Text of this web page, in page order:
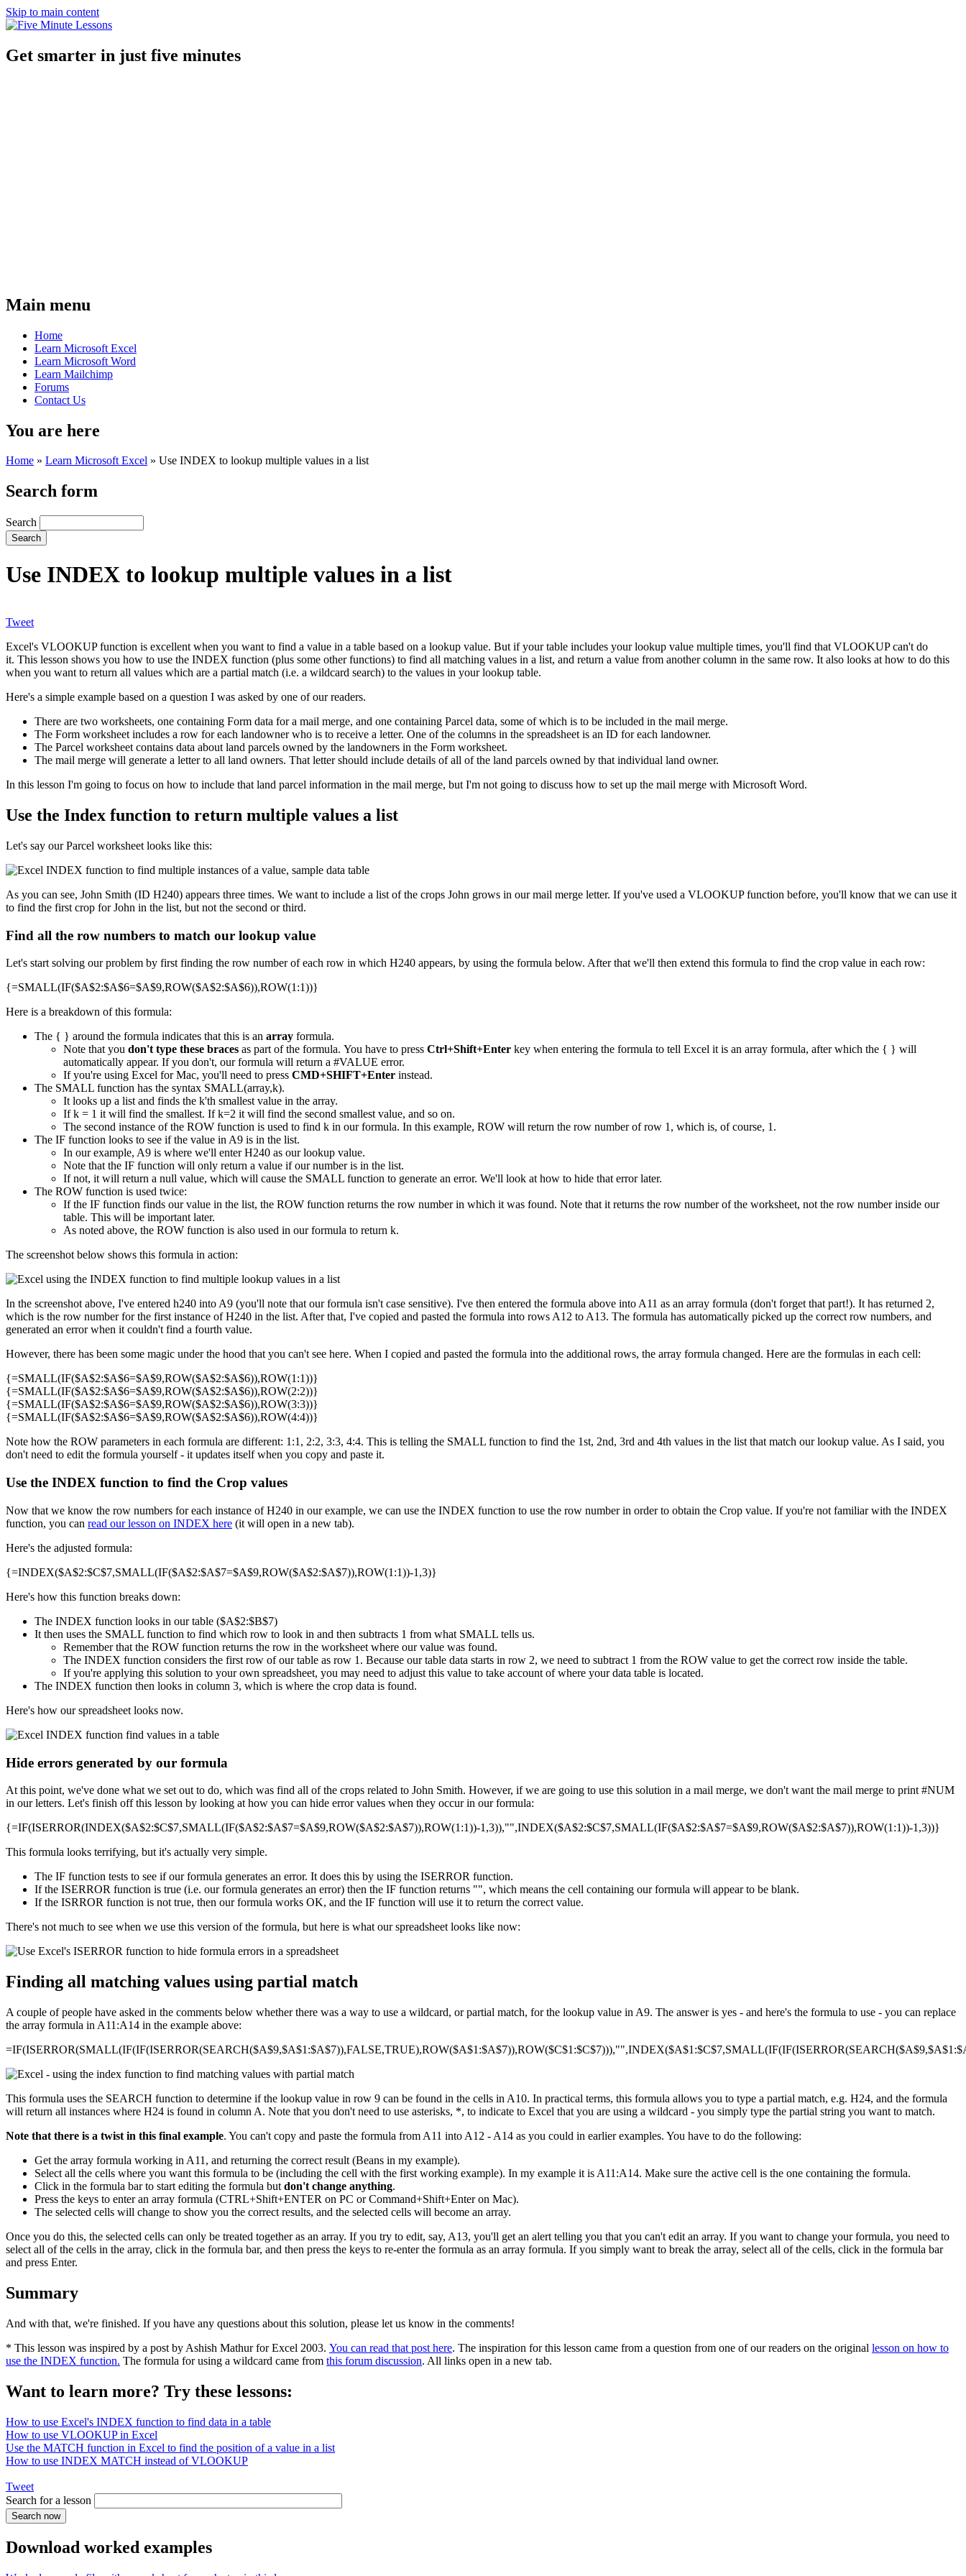
Skip to main content
Get smarter in just five minutes
Main menu
Home
Learn Microsoft Excel
Learn Microsoft Word
Learn Mailchimp
Forums
Contact Us
You are here
Home » Learn Microsoft Excel » Use INDEX to lookup multiple values in a list
Search form
Search
Use INDEX to lookup multiple values in a list
Tweet
Excel's VLOOKUP function is excellent when you want to find a value in a table based on a lookup value. But if your table includes your lookup value multiple times, you'll find that VLOOKUP can't do
it. This lesson shows you how to use the INDEX function (plus some other functions) to find all matching values in a list, and return a value from another column in the same row. It also looks at how to do this
when you want to return all values which are a partial match (i.e. a wildcard search) to the values in your lookup table.
Here's a simple example based on a question I was asked by one of our readers.
There are two worksheets, one containing Form data for a mail merge, and one containing Parcel data, some of which is to be included in the mail merge.
The Form worksheet includes a row for each landowner who is to receive a letter. One of the columns in the spreadsheet is an ID for each landowner.
The Parcel worksheet contains data about land parcels owned by the landowners in the Form worksheet.
The mail merge will generate a letter to all land owners. That letter should include details of all of the land parcels owned by that individual land owner.
​In this lesson I'm going to focus on how to include that land parcel information in the mail merge, but I'm not going to discuss how to set up the mail merge with Microsoft Word.
Use the Index function to return multiple values a list
Let's say our Parcel worksheet looks like this:
As you can see, John Smith (ID H240) appears three times. We want to include a list of the crops John grows in our mail merge letter. If you've used a VLOOKUP function before, you'll know that we can use it
to find the first crop for John in the list, but not the second or third.
Find all the row numbers to match our lookup value
Let's start solving our problem by first finding the row number of each row in which H240 appears, by using the formula below. After that we'll then extend this formula to find the crop value in each row:
{=SMALL(IF($A$2:$A$6=$A$9,ROW($A$2:$A$6)),ROW(1:1))}
Here is a breakdown of this formula:
The { } around the formula indicates that this is an array formula.
Note that you don't type these braces as part of the formula. You have to press Ctrl+Shift+Enter key when entering the formula to tell Excel it is an array formula, after which the { } will
automatically appear. If you don't, our formula will return a #VALUE error.
If you're using Excel for Mac, you'll need to press CMD+SHIFT+Enter instead.
The SMALL function has the syntax SMALL(array,k).
It looks up a list and finds the k'th smallest value in the array.
If k = 1 it will find the smallest. If k=2 it will find the second smallest value, and so on.
The second instance of the ROW function is used to find k in our formula. In this example, ROW will return the row number of row 1, which is, of course, 1.
The IF function looks to see if the value in A9 is in the list.
In our example, A9 is where we'll enter H240 as our lookup value.
Note that the IF function will only return a value if our number is in the list.
If not, it will return a null value, which will cause the SMALL function to generate an error. We'll look at how to hide that error later.
The ROW function is used twice:
If the IF function finds our value in the list, the ROW function returns the row number in which it was found. Note that it returns the row number of the worksheet, not the row number inside our
table. This will be important later.
As noted above, the ROW function is also used in our formula to return k.
The screenshot below shows this formula in action:
In the screenshot above, I've entered h240 into A9 (you'll note that our formula isn't case sensitive). I've then entered the formula above into A11 as an array formula (don't forget that part!). It has returned 2,
which is the row number for the first instance of H240 in the list. After that, I've copied and pasted the formula into rows A12 to A13. The formula has automatically picked up the correct row numbers, and
generated an error when it couldn't find a fourth value.
However, there has been some magic under the hood that you can't see here. When I copied and pasted the formula into the additional rows, the array formula changed. Here are the formulas in each cell:
{=SMALL(IF($A$2:$A$6=$A$9,ROW($A$2:$A$6)),ROW(1:1))}
{=SMALL(IF($A$2:$A$6=$A$9,ROW($A$2:$A$6)),ROW(2:2))}
{=SMALL(IF($A$2:$A$6=$A$9,ROW($A$2:$A$6)),ROW(3:3))}
{=SMALL(IF($A$2:$A$6=$A$9,ROW($A$2:$A$6)),ROW(4:4))}
Note how the ROW parameters in each formula are different: 1:1, 2:2, 3:3, 4:4. This is telling the SMALL function to find the 1st, 2nd, 3rd and 4th values in the list that match our lookup value. As I said, you
don't need to edit the formula yourself - it updates itself when you copy and paste it.
Use the INDEX function to find the Crop values
Now that we know the row numbers for each instance of H240 in our example, we can use the INDEX function to use the row number in order to obtain the Crop value. If you're not familiar with the INDEX
function, you can read our lesson on INDEX here (it will open in a new tab).
Here's the adjusted formula:
{=INDEX($A$2:$C$7,SMALL(IF($A$2:$A$7=$A$9,ROW($A$2:$A$7)),ROW(1:1))-1,3)}
Here's how this function breaks down:
The INDEX function looks in our table ($A$2:$B$7)
It then uses the SMALL function to find which row to look in and then subtracts 1 from what SMALL tells us.
Remember that the ROW function returns the row in the worksheet where our value was found.
The INDEX function considers the first row of our table as row 1. Because our table data starts in row 2, we need to subtract 1 from the ROW value to get the correct row inside the table.
If you're applying this solution to your own spreadsheet, you may need to adjust this value to take account of where your data table is located.
The INDEX function then looks in column 3, which is where the crop data is found.
Here's how our spreadsheet looks now.
Hide errors generated by our formula
At this point, we've done what we set out to do, which was find all of the crops related to John Smith. However, if we are going to use this solution in a mail merge, we don't want the mail merge to print #NUM
in our letters. Let's finish off this lesson by looking at how you can hide error values when they occur in our formula:
{=IF(ISERROR(INDEX($A$2:$C$7,SMALL(IF($A$2:$A$7=$A$9,ROW($A$2:$A$7)),ROW(1:1))-1,3)),"",INDEX($A$2:$C$7,SMALL(IF($A$2:$A$7=$A$9,ROW($A$2:$A$7)),ROW(1:1))-1,3))}
This formula looks terrifying, but it's actually very simple.
The IF function tests to see if our formula generates an error. It does this by using the ISERROR function.
If the ISERROR function is true (i.e. our formula generates an error) then the IF function returns "", which means the cell containing our formula will appear to be blank.
If the ISRROR function is not true, then our formula works OK, and the IF function will use it to return the correct value.
There's not much to see when we use this version of the formula, but here is what our spreadsheet looks like now:
Finding all matching values using partial match
A couple of people have asked in the comments below whether there was a way to use a wildcard, or partial match, for the lookup value in A9. The answer is yes - and here's the formula to use - you can replace
the array formula in A11:A14 in the example above:
This formula uses the SEARCH function to determine if the lookup value in row 9 can be found in the cells in A10. In practical terms, this formula allows you to type a partial match, e.g. H24, and the formula
will return all instances where H24 is found in column A. Note that you don't need to use asterisks, *, to indicate to Excel that you are using a wildcard - you simply type the partial string you want to match.
Note that there is a twist in this final example. You can't copy and paste the formula from A11 into A12 - A14 as you could in earlier examples. You have to do the following:
Get the array formula working in A11, and returning the correct result (Beans in my example).
Select all the cells where you want this formula to be (including the cell with the first working example). In my example it is A11:A14. Make sure the active cell is the one containing the formula.
Click in the formula bar to start editing the formula but don't change anything.
Press the keys to enter an array formula (CTRL+Shift+ENTER on PC or Command+Shift+Enter on Mac).
The selected cells will change to show you the correct results, and the selected cells will become an array.
Once you do this, the selected cells can only be treated together as an array. If you try to edit, say, A13, you'll get an alert telling you that you can't edit an array. If you want to change your formula, you need to
select all of the cells in the array, click in the formula bar, and then press the keys to re-enter the formula as an array formula. If you simply want to break the array, select all of the cells, click in the formula bar
and press Enter.
Summary
And with that, we're finished. If you have any questions about this solution, please let us know in the comments!
* This lesson was inspired by a post by Ashish Mathur for Excel 2003. You can read that post here. The inspiration for this lesson came from a question from one of our readers on the original lesson on how to
use the INDEX function. The formula for using a wildcard came from this forum discussion. All links open in a new tab.
Want to learn more? Try these lessons:
How to use Excel's INDEX function to find data in a table
How to use VLOOKUP in Excel
Use the MATCH function in Excel to find the position of a value in a list
How to use INDEX MATCH instead of VLOOKUP
Tweet
Search for a lesson
Download worked examples